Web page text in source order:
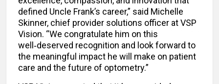
defined Uncle Frank’s career,” said Michelle
Skinner, chief provider solutions officer at VSP
Vision. “We congratulate him on this
well‑deserved recognition and look forward to
the meaningful impact he will make on patient
care and the future of optometry.”